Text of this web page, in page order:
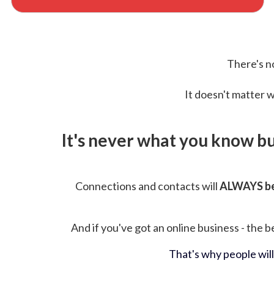
There's
It doesn't matter
It's never what you know
Connections and contacts willALWAYS
And if you've got an online business - the
That's why people